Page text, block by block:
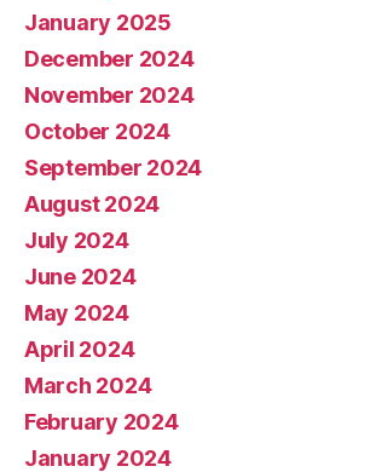
January 2025
December 2024
November 2024
October 2024
September 2024
August 2024
July 2024
June 2024
May 2024
April 2024
March 2024
February 2024
January 2024